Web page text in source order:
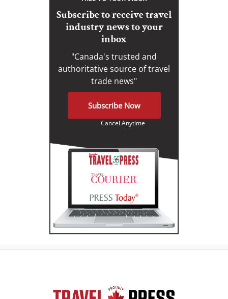
Subscribe to receive travel
industry news to your
inbox
"Canada's trusted and
authoritative source of travel
trade news"
Subscribe Now
Cancel Anytime